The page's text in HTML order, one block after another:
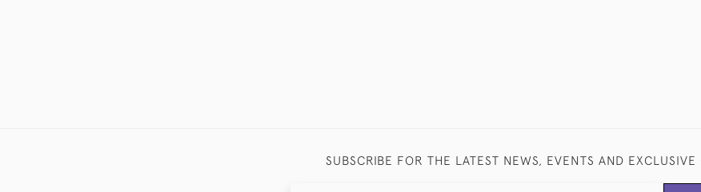
SUBSCRIBE FOR THE LATEST NEWS, EVENTS AND EXCLUSIVE